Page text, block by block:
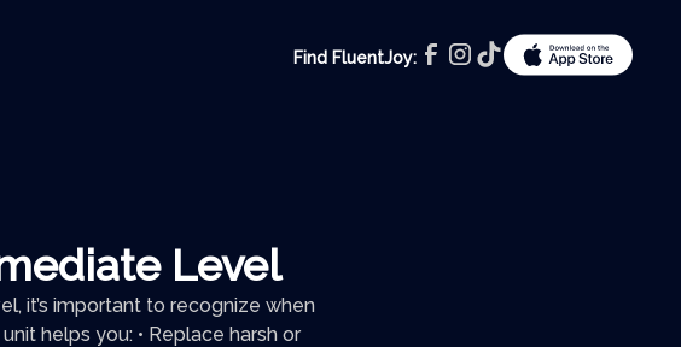
Find FluentJoy:
Level
it’s important to recognize when
helps you: • Replace harsh or